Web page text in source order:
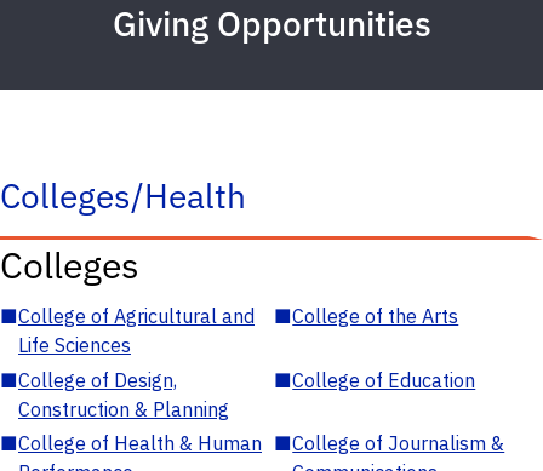
Giving Opportunities
Colleges/Health
Colleges
■College of Agricultural and
Life Sciences
■College of the Arts
■College of Design,
Construction & Planning
■College of Education
■College of Health & Human ■College of Journalism &